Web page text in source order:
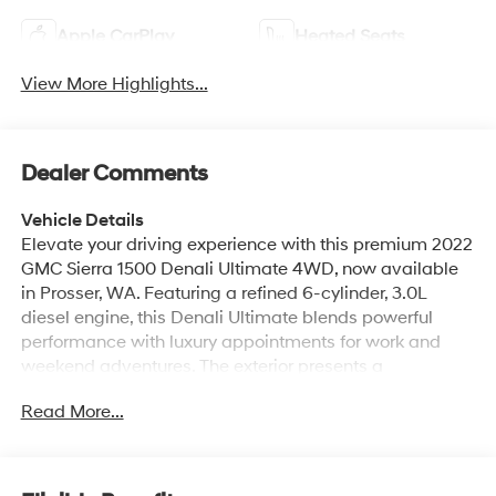
Apple CarPlay Heated Seats
View More Highlights...
Dealer Comments
Vehicle Details
Elevate your driving experience with this premium 2022
GMC Sierra 1500 Denali Ultimate 4WD, now available
in Prosser, WA. Featuring a refined 6-cylinder, 3.0L
diesel engine, this Denali Ultimate blends powerful
performance with luxury appointments for work and
weekend adventures. The exterior presents a
chrome accents, and 4-wheel drive capability to tackle
seating, heated and ventilated front seats, and
Read More...